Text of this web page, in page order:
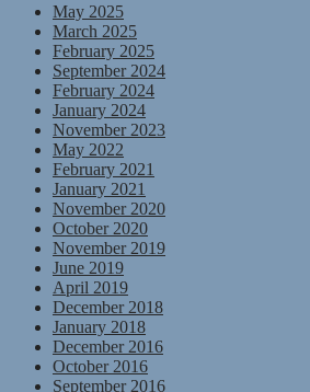
May 2025
March 2025
February 2025
September 2024
February 2024
January 2024
November 2023
May 2022
February 2021
January 2021
November 2020
October 2020
November 2019
June 2019
April 2019
December 2018
January 2018
December 2016
October 2016
September 2016